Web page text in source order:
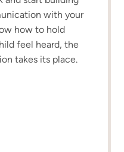
with your
how to hold
feel heard, the
takes its place.